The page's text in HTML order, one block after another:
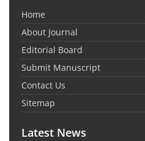
Home
About Journal
Editorial Board
Submit Manuscript
Contact Us
Sitemap
Latest News